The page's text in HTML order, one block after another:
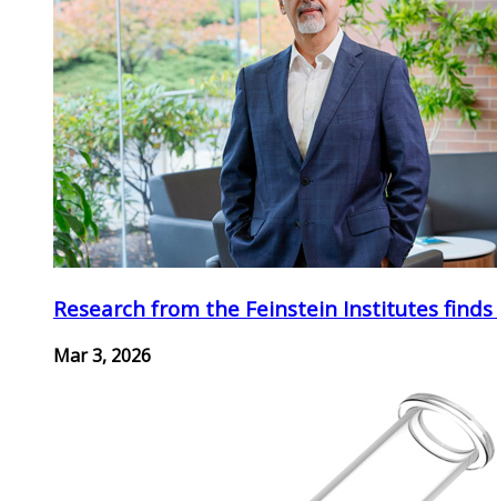
Research from the Feinstein Institutes
Mar 3, 2026